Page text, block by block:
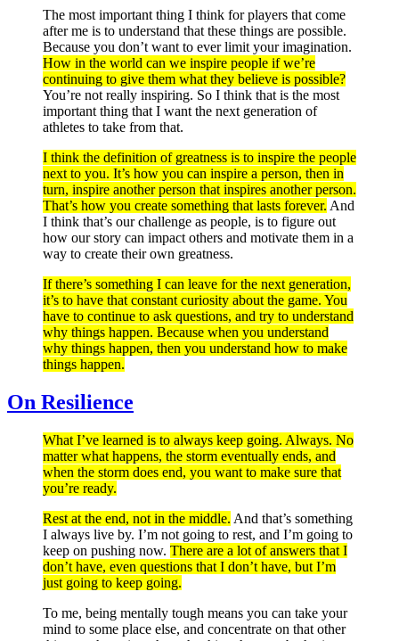
The most important thing I think for players that come
after me is to understand that these things are possible.
Because you don’t want to ever limit your imagination.
How in the world can we inspire people if we’re
continuing to give them what they believe is possible?
You’re not really inspiring. So I think that is the most
important thing that I want the next generation of
athletes to take from that.
I think the definition of greatness is to inspire the people
next to you. It’s how you can inspire a person, then in
turn, inspire another person that inspires another person.
That’s how you create something that lasts forever. And
I think that’s our challenge as people, is to figure out
how our story can impact others and motivate them in a
way to create their own greatness.
If there’s something I can leave for the next generation,
it’s to have that constant curiosity about the game. You
have to continue to ask questions, and try to understand
why things happen. Because when you understand
why things happen, then you understand how to make
things happen.
On Resilience
What I’ve learned is to always keep going. Always. No
matter what happens, the storm eventually ends, and
when the storm does end, you want to make sure that
you’re ready.
Rest at the end, not in the middle. And that’s something
I always live by. I’m not going to rest, and I’m going to
keep on pushing now. There are a lot of answers that I
don’t have, even questions that I don’t have, but I’m
just going to keep going.
To me, being mentally tough means you can take your
mind to some place else, and concentrate on that other